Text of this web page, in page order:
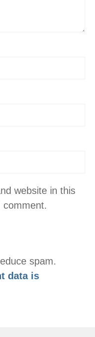
website in this
comment.
spam.
data is